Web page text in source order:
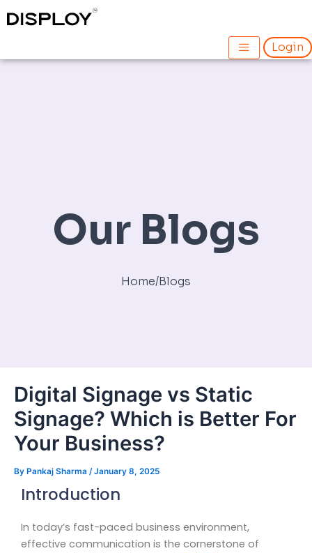
to
Login
Our Blogs
Home/Blogs
Digital Signage vs Static
Signage? Which is Better For
Your Business?
By Pankaj Sharma /January 8, 2025
Introduction
In today’s fast-paced business environment,
effective communication is the cornerstone of
navigation